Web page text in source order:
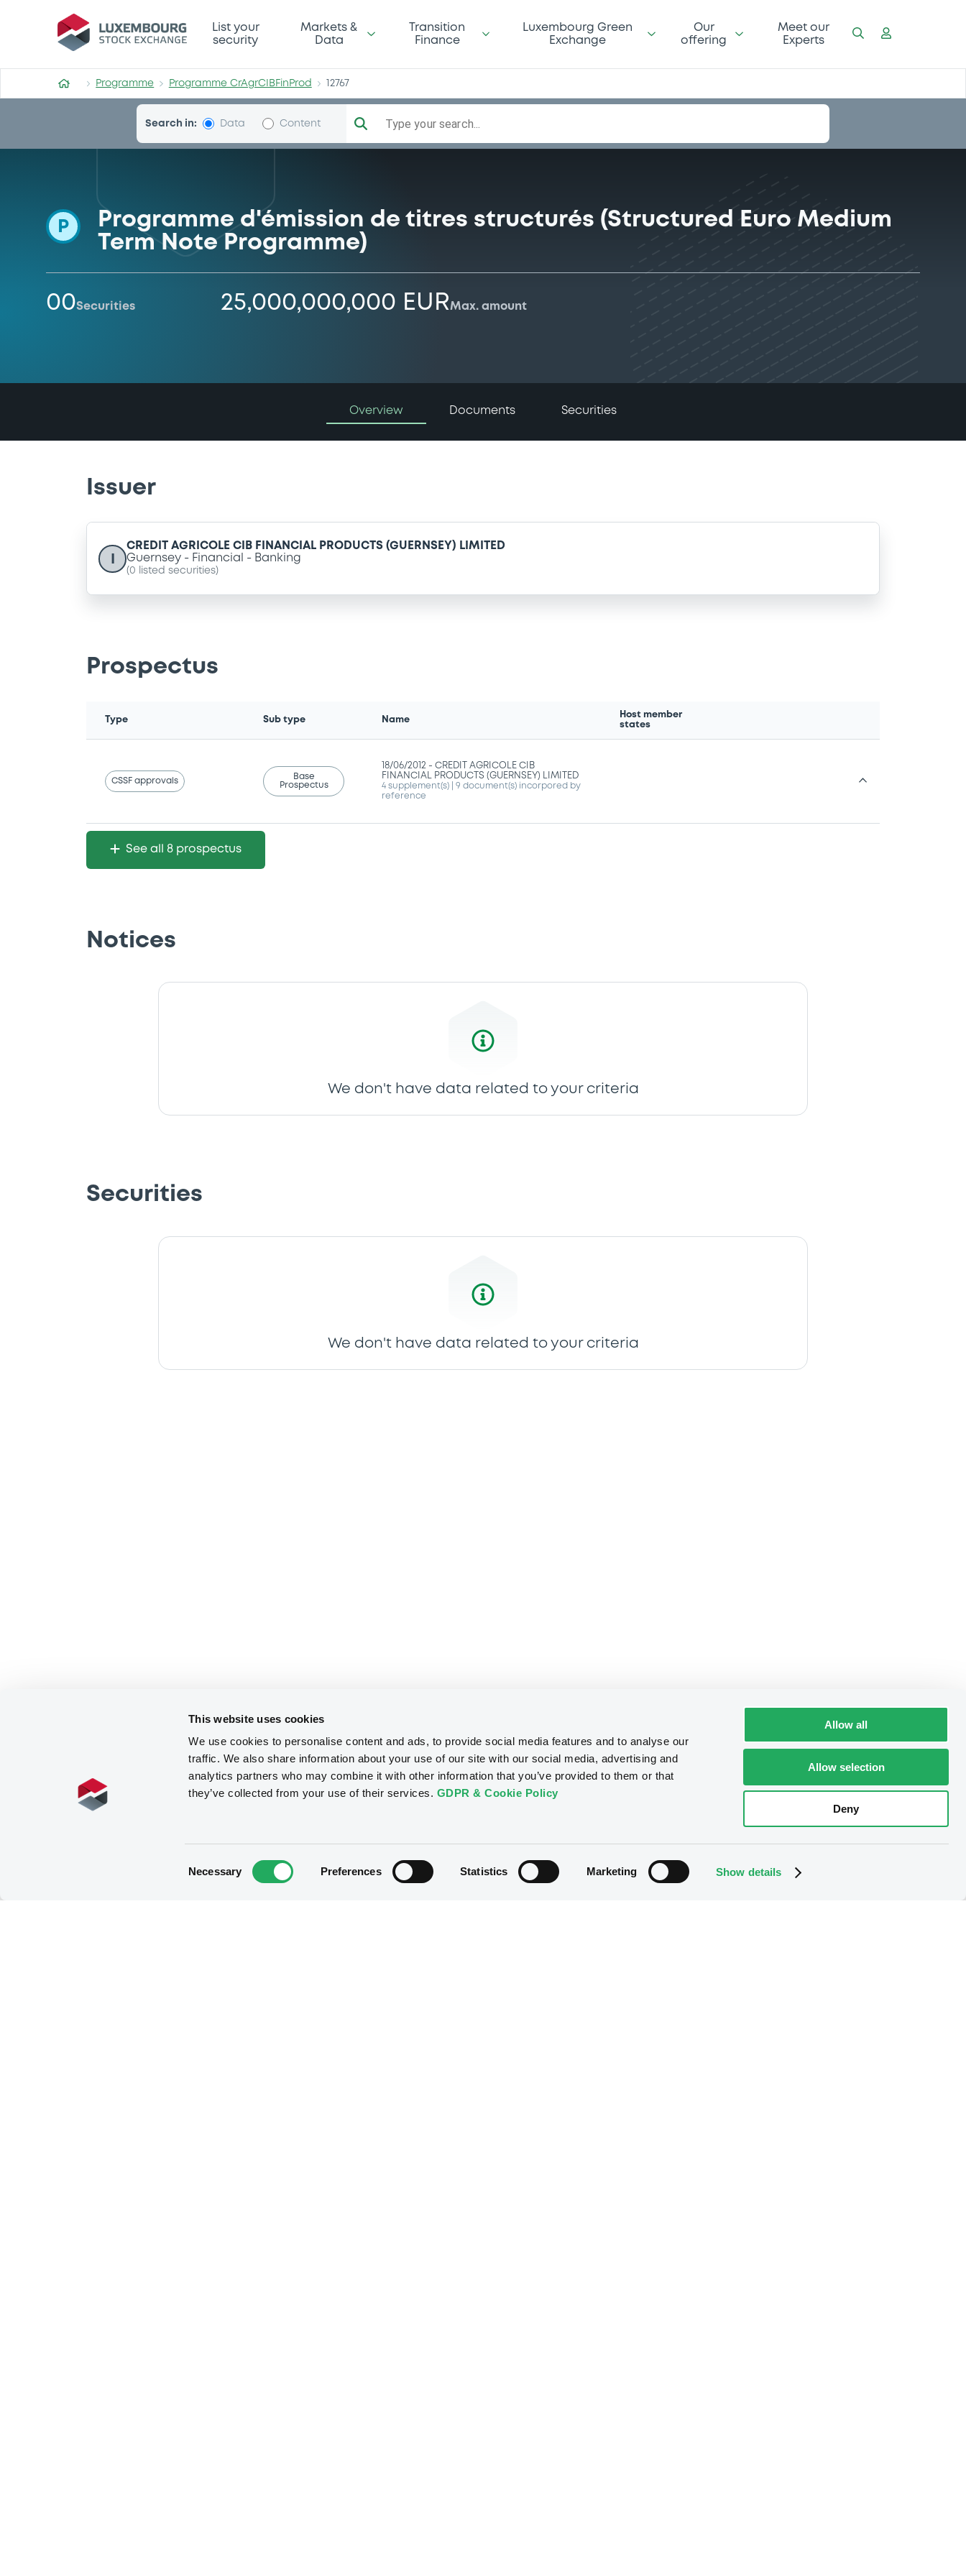
This website uses cookies
We use cookies to personalise content and ads, to provide social media features and to analyse our
traffic. We also share information about your use of our site with our social media, advertising and
analytics partners who may combine it with other information that you’ve provided to them or that
they’ve collected from your use of their services. GDPR & Cookie Policy
Necessary Preferences Statistics Marketing Show details
Allow all
Allow selection
Deny
Programme-CrAgrCIBFinProd
List your
security
Markets &
Data
Transition
Finance
Luxembourg Green
Exchange
Our
offering
Meet our
Experts
Programme Programme CrAgrCIBFinProd 12767
Search in: Data Content Type your search...
P
Programme d'émission de titres structurés (Structured Euro Medium
Term Note Programme)
00Securities 25,000,000,000 EURMax. amount
Overview Documents Securities
Issuer
CREDIT AGRICOLE CIB FINANCIAL PRODUCTS (GUERNSEY) LIMITED
Guernsey
Financial Banking
(0 listed securities)
Prospectus
Type Sub type Name
Host member
states
CSSF approvals
Base
Prospectus
18/06/2012 -CREDIT AGRICOLE CIB
FINANCIAL PRODUCTS (GUERNSEY) LIMITED
4 supplement(s) | 9 document(s) incorpored by
reference
See all 8 prospectus
Notices
We don't have data related to your criteria
Securities
We don't have data related to your criteria